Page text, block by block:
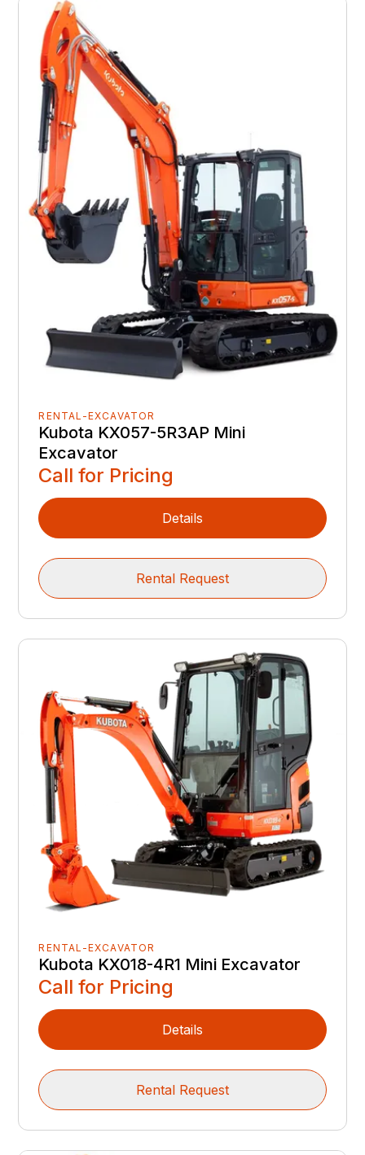
RENTAL-EXCAVATOR
Kubota KX057-5R3AP Mini
Excavator
Call for Pricing
Details
Rental Request
RENTAL-EXCAVATOR
Kubota KX018-4R1 Mini Excavator
Call for Pricing
Details
Rental Request